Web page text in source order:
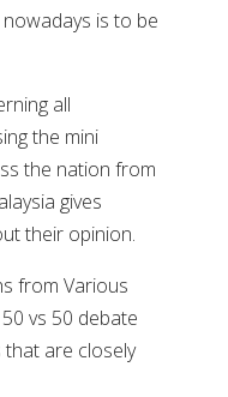
is to be
all
the mini
the nation from
gives
their opinion.
from Various
vs 50 debate
are closely